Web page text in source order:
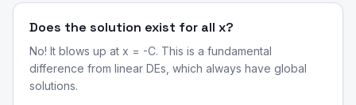
Does the solution exist for all x?
No! It blows up at x = -C. This is a fundamental
difference from linear DEs, which always have global
solutions.